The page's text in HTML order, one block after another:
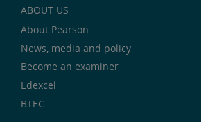
ABOUT US
About Pearson
News, media and policy
Become an examiner
Edexcel
BTEC